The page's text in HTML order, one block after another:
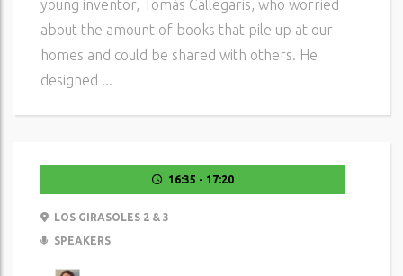
young inventor, Tomás Callegaris, who worried
about the amount of books that pile up at our
homes and could be shared with others. He
designed ...
16:35 - 17:20
LOS GIRASOLES 2 & 3
SPEAKERS